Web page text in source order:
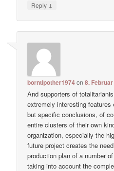
Reply ↓
borntipother1974on8.
And supporters of
extremely interesting
but specific conclusions, of
entire clusters of their own
organization, especially the
future project creates the
production plan of a number
taking into account the